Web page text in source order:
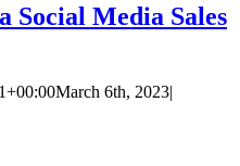
Social Media Sales
March 6th, 2023|